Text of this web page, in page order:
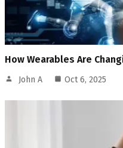
How Wearables Are
John A Oct 6, 2025